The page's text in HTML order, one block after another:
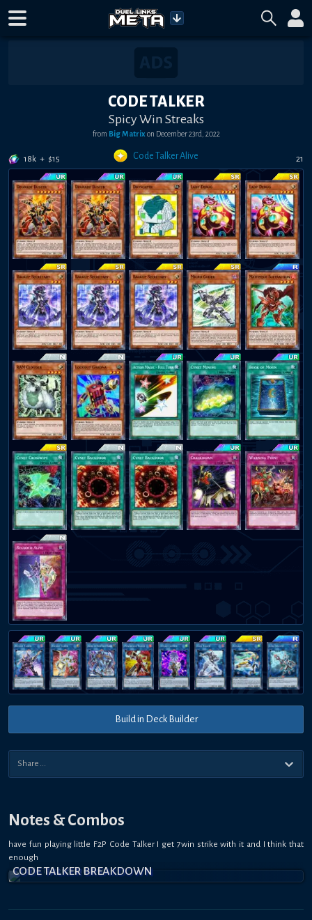
CODE TALKER
Spicy Win Streaks
from Big Matrix on December 23rd, 2022
18k + $15 Code Talker Alive 21
Build in Deck Builder
Notes & Combos
have fun playing little F2P Code Talker I get 7win strike with it and I think that
enough
CODE TALKER BREAKDOWN